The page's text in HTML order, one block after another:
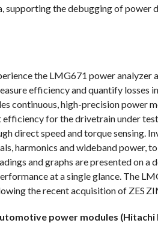
supporting the debugging of
the LMG671 power analyzer
efficiency and quantify losses
continuous, high-precision power
for the drivetrain under
direct speed and torque sensing.
harmonics and wideband power,
and graphs are presented on a
at a single glance. The
the recent acquisition of ZES
power modules (Hitachi